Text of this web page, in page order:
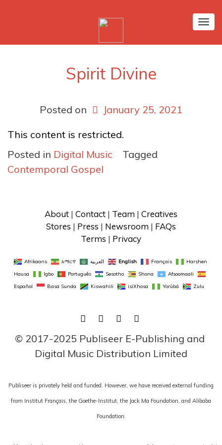
Spirit Divine
Posted on
January 25, 2021
This content is restricted.
Posted in Digital Music
Tagged
Contemporal Gospel
About | Contact | Team | Creatives
Stores | Press | Newsroom | FAQs
Terms | Privacy
Afrikaans አማርኛ العربية English Français
Harshen
Hausa
Igbo Português Sesotho Shona
Afsoomaali
Español
Basa Sunda Kiswahili isiXhosa Yorùbá Zulu
FACEBOOK
TWITTERLINKEDIN
© 2017-2025 Publiseer E-Publishing and
Digital Music Distribution Limited
Publiseer is privately held and funded. However, we have received external funding
from Institut Français, the Goethe-Institut, the Jack Ma Foundation, and Alibaba
Foundation.